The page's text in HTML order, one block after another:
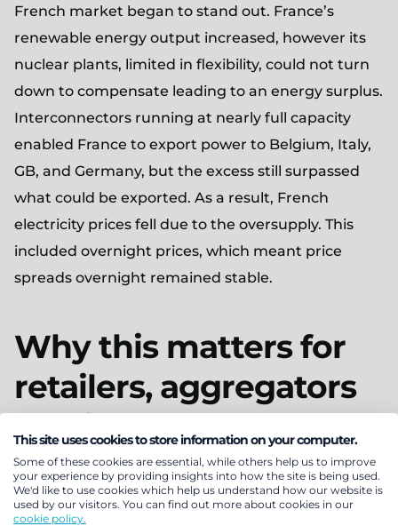
French market began to stand out. France’s
renewable energy output increased, however its
nuclear plants, limited in flexibility, could not turn
down to compensate leading to an energy surplus.
Interconnectors running at nearly full capacity
enabled France to export power to Belgium, Italy,
GB, and Germany, but the excess still surpassed
what could be exported. As a result, French
electricity prices fell due to the oversupply. This
included overnight prices, which meant price
spreads overnight remained stable.
Why this matters for
retailers, aggregators
and investors
Understanding the dynamics EV flexibility value is
becoming increasingly important for:
This site uses cookies to store information on your computer.
Some of these cookies are essential, while others help us to improve
your experience by providing insights into how the site is being used.
We'd like to use cookies which help us understand how our website is
used by our visitors. You can find out more about cookies in our
cookie policy.